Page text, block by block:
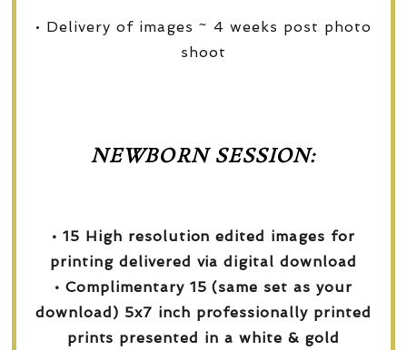
• Delivery of images ~ 4 weeks post photo
shoot
NEWBORN SESSION:
• 15 High resolution edited images for
printing delivered via digital download
• Complimentary 15 (same set as your
download) 5x7 inch professionally printed
prints presented in a white & gold